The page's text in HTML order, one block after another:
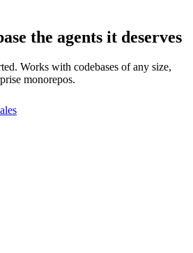
the agents it deserves
Works with codebases of any size,
monorepos.